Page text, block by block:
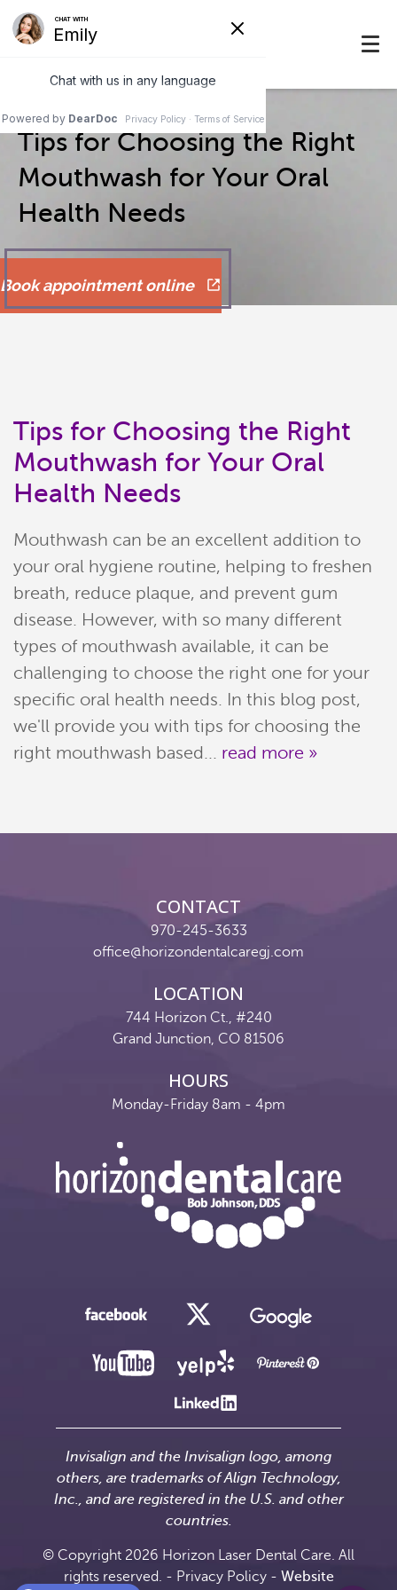
Home
Meet Our Team
Patient Resources
Join Our Team
Tips for Choosing the Right
Mouthwash for Your Oral
Health Needs
Book appointment online
Tips for Choosing the Right
Mouthwash for Your Oral
Health Needs
Mouthwash can be an excellent addition to
your oral hygiene routine, helping to freshen
breath, reduce plaque, and prevent gum
disease. However, with so many different
types of mouthwash available, it can be
challenging to choose the right one for your
specific oral health needs. In this blog post,
we'll provide you with tips for choosing the
right mouthwash based... read more »
CONTACT
970-245-3633
office@horizondentalcaregj.com
LOCATION
744 Horizon Ct., #240
Grand Junction, CO 81506
HOURS
Monday-Friday 8am - 4pm
Invisalign and the Invisalign logo, among
others, are trademarks of Align Technology,
Inc., and are registered in the U.S. and other
countries.
© Copyright 2026 Horizon Laser Dental Care. All
rights reserved. - Privacy Policy- Website